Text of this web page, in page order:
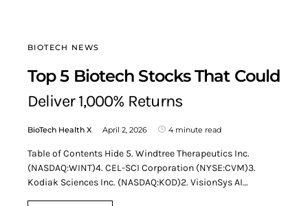
BIOTECH NEWS
Top 5 Biotech Stocks That Could
Deliver 1,000% Returns
BioTech Health X April 2, 2026 4 minute read
Table of Contents Hide 5. Windtree Therapeutics Inc.
(NASDAQ:WINT)4. CEL-SCI Corporation (NYSE:CVM)3.
Kodiak Sciences Inc. (NASDAQ:KOD)2. VisionSys AI…